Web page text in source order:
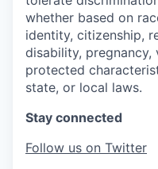
whether based on
identity, citizenship,
disability,
protected
state, or local laws.
Stay connected
Follow us on Twitter